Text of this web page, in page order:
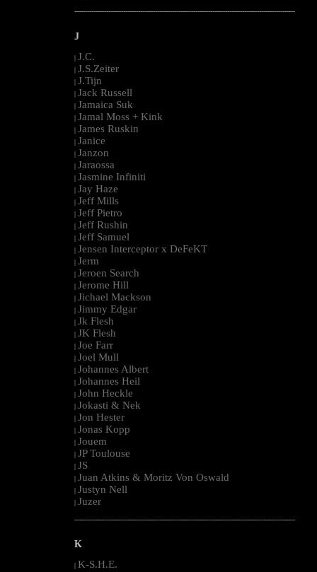
--------------------------------------------------------------------------------------------------------
J
| J.C.
| J.S.Zeiter
| J.Tijn
| Jack Russell
| Jamaica Suk
| Jamal Moss + Kink
| James Ruskin
| Janice
| Janzon
| Jaraossa
| Jasmine Infiniti
| Jay Haze
| Jeff Mills
| Jeff Pietro
| Jeff Rushin
| Jeff Samuel
| Jensen Interceptor x DeFeKT
| Jerm
| Jeroen Search
| Jerome Hill
| Jichael Mackson
| Jimmy Edgar
| Jk Flesh
| JK Flesh
| Joe Farr
| Joel Mull
| Johannes Albert
| Johannes Heil
| John Heckle
| Jokasti & Nek
| Jon Hester
| Jonas Kopp
| Jouem
| JP Toulouse
| JS
| Juan Atkins & Moritz Von Oswald
| Justyn Nell
| Juzer
--------------------------------------------------------------------------------------------------------
K
| K-S.H.E.